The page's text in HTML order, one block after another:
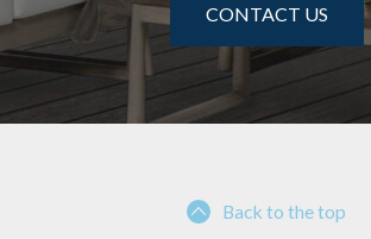
CONTACT US
Back to the top